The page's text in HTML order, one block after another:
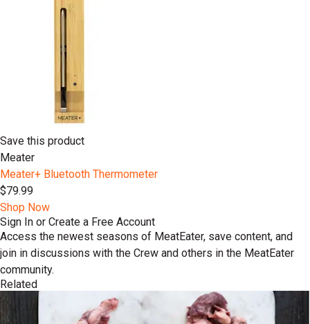
Save this product
Meater
Meater+ Bluetooth Thermometer
$79.99
Shop Now
Sign In or Create a Free Account
Access the newest seasons of MeatEater, save content, and
join in discussions with the Crew and others in the MeatEater
community.
Related